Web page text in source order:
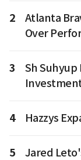
2
Atlanta
Over
3
Sh Suhyup
4 Hazzys
5
Jared